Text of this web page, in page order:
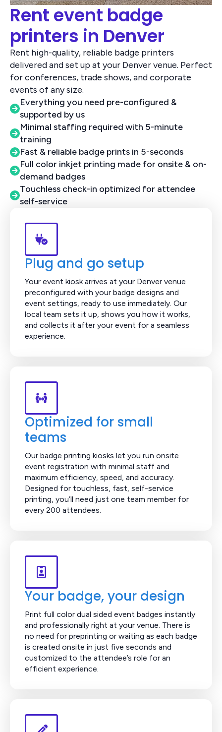
Rent event badge
printers in Denver
Rent high-quality, reliable badge printers
delivered and set up at your Denver venue. Perfect
for conferences, trade shows, and corporate
events of any size.
Everything you need pre-configured &
supported by us
Minimal staffing required with 5-minute
training
Fast & reliable badge prints in 5-seconds
Full color inkjet printing made for onsite & on-
demand badges
Touchless check-in optimized for attendee
self-service
Plug and go setup
Your event kiosk arrives at your Denver venue
preconfigured with your badge designs and
event settings, ready to use immediately. Our
local team sets it up, shows you how it works,
and collects it after your event for a seamless
experience.
Optimized for small
teams
Our badge printing kiosks let you run onsite
event registration with minimal staff and
maximum efficiency, speed, and accuracy.
Designed for touchless, fast, self-service
printing, you’ll need just one team member for
every 200 attendees.
Your badge, your design
Print full color dual sided event badges instantly
and professionally right at your venue. There is
no need for preprinting or waiting as each badge
is created onsite in just five seconds and
customized to the attendee’s role for an
efficient experience.